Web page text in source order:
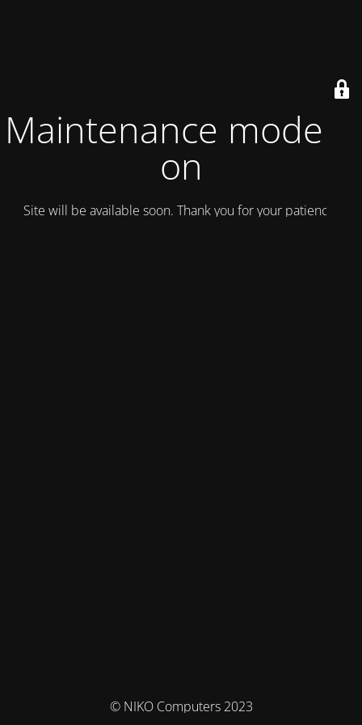
Maintenance mode is
on
Site will be available soon. Thank you for your patience!
© NIKO Computers 2023